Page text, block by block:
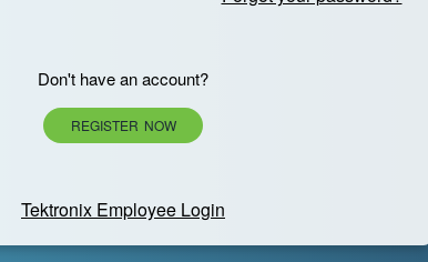
Don't have an account?
REGISTER NOW
Tektronix Employee Login